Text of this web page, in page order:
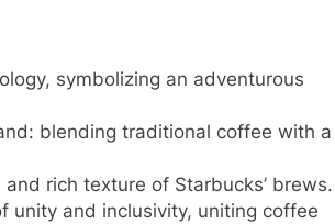
symbolizing an adventurous
blending traditional coffee with a
rich texture of Starbucks’ brews.
unity and inclusivity, uniting coffee